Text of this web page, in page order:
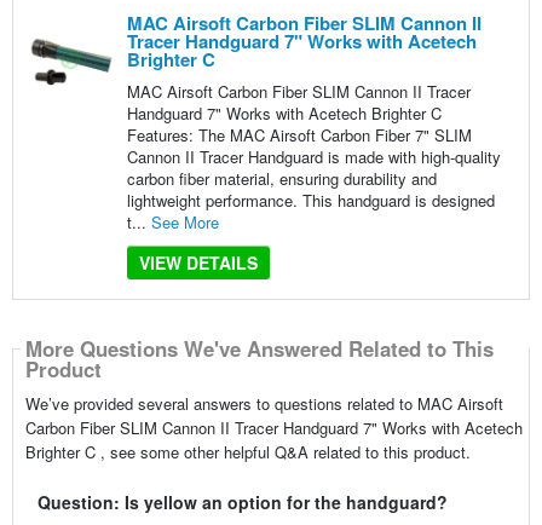
MAC Airsoft Carbon Fiber SLIM Cannon II
Tracer Handguard 7" Works with Acetech
Brighter C
MAC Airsoft Carbon Fiber SLIM Cannon II Tracer
Handguard 7" Works with Acetech Brighter C
Features: The MAC Airsoft Carbon Fiber 7" SLIM
Cannon II Tracer Handguard is made with high-quality
carbon fiber material, ensuring durability and
lightweight performance. This handguard is designed
t... See More
VIEW DETAILS
More Questions We've Answered Related to This
Product
We’ve provided several answers to questions related to MAC Airsoft
Carbon Fiber SLIM Cannon II Tracer Handguard 7" Works with Acetech
Brighter C , see some other helpful Q&A related to this product.
Question: Is yellow an option for the handguard?